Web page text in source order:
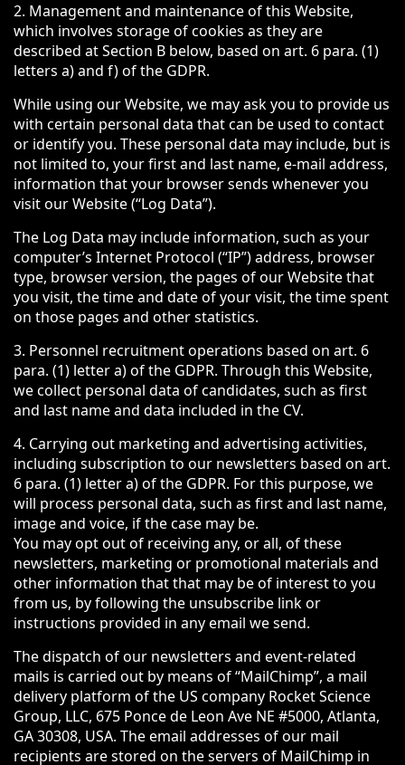
2. Management and maintenance of this Website,
which involves storage of cookies as they are
described at Section B below, based on art. 6 para. (1)
letters a) and f) of the GDPR.
While using our Website, we may ask you to provide us
with certain personal data that can be used to contact
or identify you. These personal data may include, but is
not limited to, your first and last name, e-mail address,
information that your browser sends whenever you
visit our Website (“Log Data”).
The Log Data may include information, such as your
computer’s Internet Protocol (“IP”) address, browser
type, browser version, the pages of our Website that
you visit, the time and date of your visit, the time spent
on those pages and other statistics.
3. Personnel recruitment operations based on art. 6
para. (1) letter a) of the GDPR. Through this Website,
we collect personal data of candidates, such as first
and last name and data included in the CV.
4. Carrying out marketing and advertising activities,
including subscription to our newsletters based on art.
6 para. (1) letter a) of the GDPR. For this purpose, we
will process personal data, such as first and last name,
image and voice, if the case may be.
You may opt out of receiving any, or all, of these
newsletters, marketing or promotional materials and
other information that that may be of interest to you
from us, by following the unsubscribe link or
instructions provided in any email we send.
The dispatch of our newsletters and event-related
mails is carried out by means of “MailChimp”, a mail
delivery platform of the US company Rocket Science
Group, LLC, 675 Ponce de Leon Ave NE #5000, Atlanta,
GA 30308, USA. The email addresses of our mail
recipients are stored on the servers of MailChimp in